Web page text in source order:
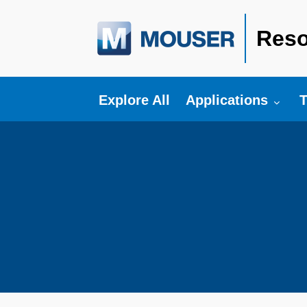
Explore All Toggle submenu
Applications